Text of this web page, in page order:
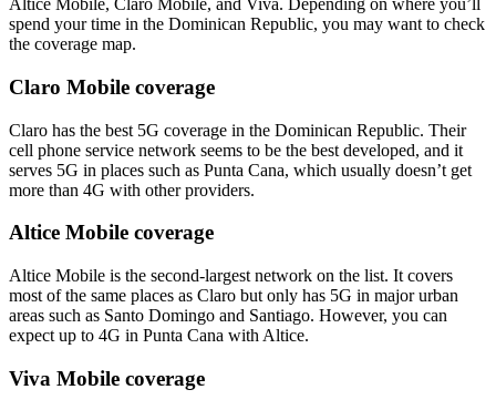
Altice Mobile, Claro Mobile, and Viva. Depending on where you’ll
spend your time in the Dominican Republic, you may want to check
the coverage map.
Claro Mobile coverage
Claro has the best 5G coverage in the Dominican Republic. Their
cell phone service network seems to be the best developed, and it
serves 5G in places such as Punta Cana, which usually doesn’t get
more than 4G with other providers.
Altice Mobile coverage
Altice Mobile is the second-largest network on the list. It covers
most of the same places as Claro but only has 5G in major urban
areas such as Santo Domingo and Santiago. However, you can
expect up to 4G in Punta Cana with Altice.
Viva Mobile coverage